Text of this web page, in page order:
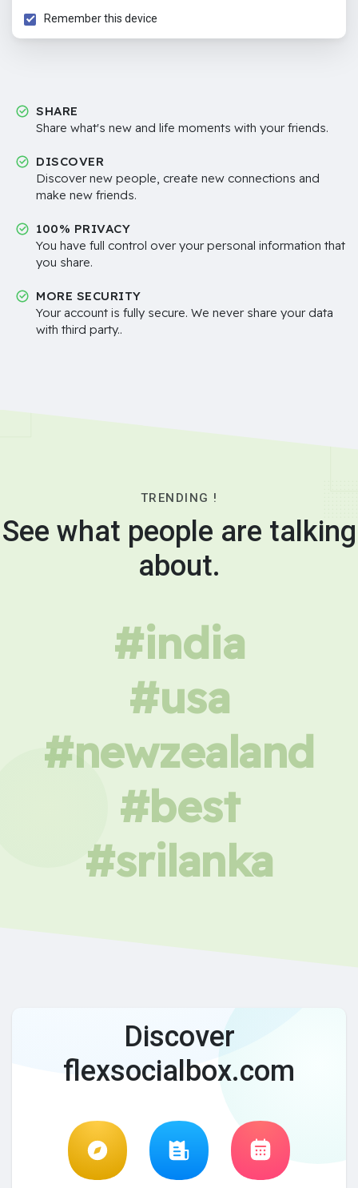
Remember this device
SHARE
Share what's new and life moments with your friends.
DISCOVER
Discover new people, create new connections and
make new friends.
100% PRIVACY
You have full control over your personal information that
you share.
MORE SECURITY
Your account is fully secure. We never share your data
with third party..
TRENDING !
See what people are talking
about.
#india
#usa
#newzealand
#best
#srilanka
Discover
flexsocialbox.com